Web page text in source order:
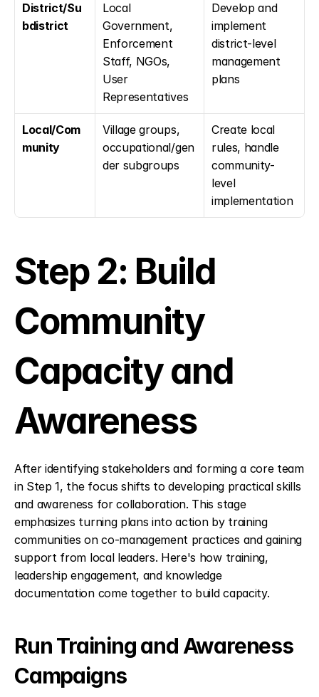
District/Su
bdistrict
Local
Government,
Enforcement
Staff, NGOs,
User
Representatives
Develop and
implement
district-level
management
plans
Local/Com
munity
Village groups,
occupational/gen
der subgroups
Create local
rules, handle
community-
level
implementation
Step 2: Build
Community
Capacity and
Awareness
After identifying stakeholders and forming a core team
in Step 1, the focus shifts to developing practical skills
and awareness for collaboration. This stage
emphasizes turning plans into action by training
communities on co-management practices and gaining
support from local leaders. Here's how training,
leadership engagement, and knowledge
documentation come together to build capacity.
Run Training and Awareness
Campaigns